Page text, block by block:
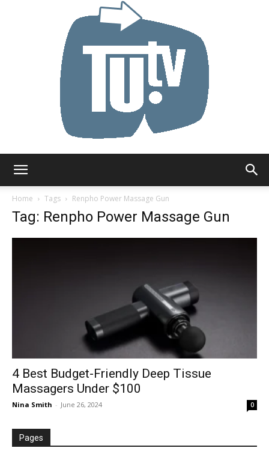
Home
Tags Renpho Power Massage Gun
Tag: Renpho Power Massage Gun
4 Best Budget-Friendly Deep Tissue
Massagers Under $100
Nina Smith - June 26, 2024 0
Pages